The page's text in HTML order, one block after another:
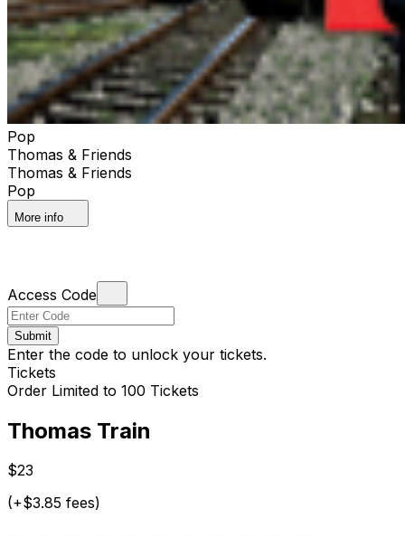
Pop
Thomas & Friends
Thomas & Friends
Pop
More info
Access Code
Submit
Enter the code to unlock your tickets.
Tickets
Order Limited to 100 Tickets
Thomas Train
$23
(+$3.85 fees)